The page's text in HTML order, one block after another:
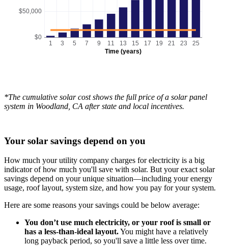
Time (years)
$0
$50,000
1 3 5 7 9 11 13 15 17 19 21 23 25
*The cumulative solar cost shows the full price of a solar panel
system in Woodland, CA after state and local incentives.
Your solar savings depend on you
How much your utility company charges for electricity is a big
indicator of how much you'll save with solar. But your exact solar
savings depend on your unique situation—including your energy
usage, roof layout, system size, and how you pay for your system.
Here are some reasons your savings could be below average:
You don’t use much electricity, or your roof is small or
has a less-than-ideal layout.You might have a relatively
long payback period, so you'll save a little less over time.